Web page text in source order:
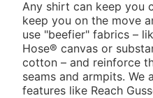
Any shirt can keep you
keep you on the move
use "beefier" fabrics –
Hose® canvas or
cotton – and reinforce
seams and armpits. We
features like Reach